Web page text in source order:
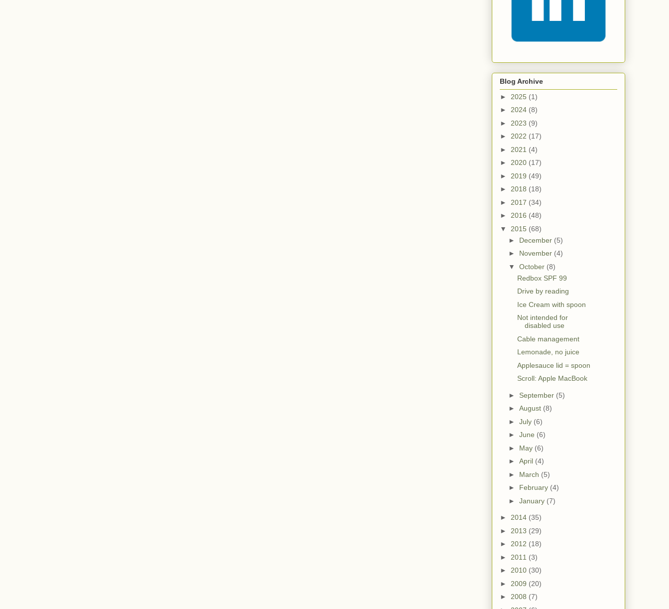
Blog Archive
► 2025 (1)
► 2024 (8)
► 2023 (9)
► 2022 (17)
► 2021 (4)
► 2020 (17)
► 2019 (49)
► 2018 (18)
► 2017 (34)
► 2016 (48)
▼ 2015 (68)
► December (5)
► November (4)
▼ October (8)
Redbox SPF 99
Drive by reading
Ice Cream with spoon
Not intended for
disabled use
Cable management
Lemonade, no juice
Applesauce lid = spoon
Scroll: Apple MacBook
► September (5)
► August (8)
► July (6)
► June (6)
► May (6)
► April (4)
► March (5)
► February (4)
► January (7)
► 2014 (35)
► 2013 (29)
► 2012 (18)
► 2011 (3)
► 2010 (30)
► 2009 (20)
► 2008 (7)